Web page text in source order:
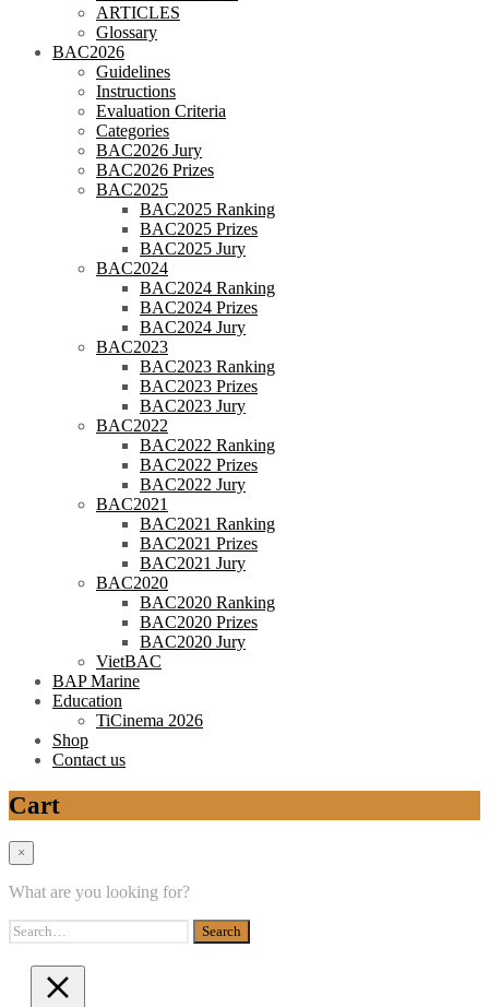
ARTICLES
Glossary
BAC2026
Guidelines
Instructions
Evaluation Criteria
Categories
BAC2026 Jury
BAC2026 Prizes
BAC2025
BAC2025 Ranking
BAC2025 Prizes
BAC2025 Jury
BAC2024
BAC2024 Ranking
BAC2024 Prizes
BAC2024 Jury
BAC2023
BAC2023 Ranking
BAC2023 Prizes
BAC2023 Jury
BAC2022
BAC2022 Ranking
BAC2022 Prizes
BAC2022 Jury
BAC2021
BAC2021 Ranking
BAC2021 Prizes
BAC2021 Jury
BAC2020
BAC2020 Ranking
BAC2020 Prizes
BAC2020 Jury
VietBAC
BAP Marine
Education
TiCinema 2026
Shop
Contact us
Cart
×
What are you looking for?